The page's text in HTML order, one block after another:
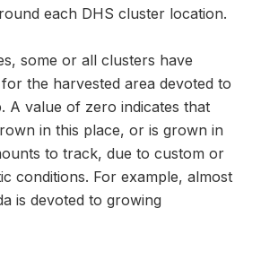
each DHS cluster location.
some or all clusters have
the harvested area devoted to
A value of zero indicates that
in this place, or is grown in
to track, due to custom or
conditions. For example, almost
is devoted to growing